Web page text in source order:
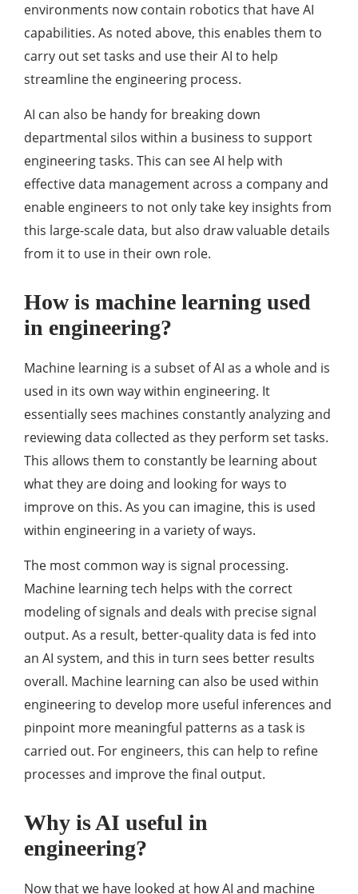
environments now contain robotics that have AI
capabilities. As noted above, this enables them to
carry out set tasks and use their AI to help
streamline the engineering process.
AI can also be handy for breaking down
departmental silos within a business to support
engineering tasks. This can see AI help with
effective data management across a company and
enable engineers to not only take key insights from
this large-scale data, but also draw valuable details
from it to use in their own role.
How is machine learning used
in engineering?
Machine learning is a subset of AI as a whole and is
used in its own way within engineering. It
essentially sees machines constantly analyzing and
reviewing data collected as they perform set tasks.
This allows them to constantly be learning about
what they are doing and looking for ways to
improve on this. As you can imagine, this is used
within engineering in a variety of ways.
The most common way is signal processing.
Machine learning tech helps with the correct
modeling of signals and deals with precise signal
output. As a result, better-quality data is fed into
an AI system, and this in turn sees better results
overall. Machine learning can also be used within
engineering to develop more useful inferences and
pinpoint more meaningful patterns as a task is
carried out. For engineers, this can help to refine
processes and improve the final output.
Why is AI useful in
engineering?
Now that we have looked at how AI and machine